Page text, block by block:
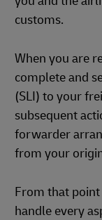
customs.
When you are
complete and
(SLI) to your
subsequent
forwarder
from your
From that
handle every